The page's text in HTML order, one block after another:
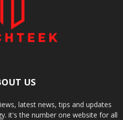
US
latest news, tips and updates
it's the number one website for all